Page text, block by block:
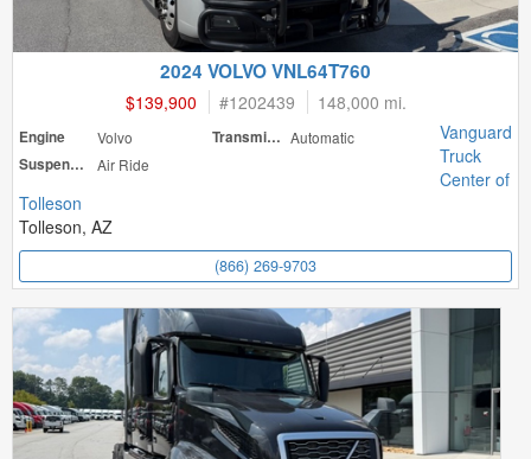
2024 VOLVO VNL64T760
$139,900 #1202439 148,000 mi.
Engine Volvo Transmission Automatic
Suspension
Air Ride
Vanguard
Truck
Center of
Tolleson
Tolleson, AZ
(866) 269-9703